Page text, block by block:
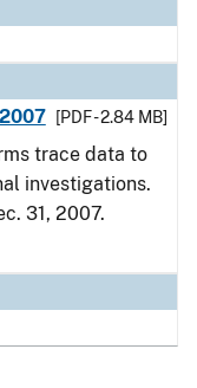
[PDF - 2.84 MB]
trace data to
investigations.
31, 2007.